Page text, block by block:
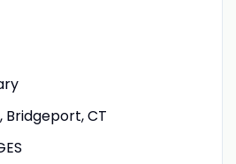
Bridgeport, CT